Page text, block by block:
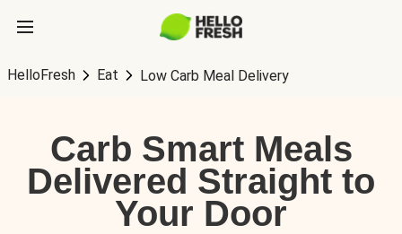
HelloFresh Eat Low Carb Meal Delivery
Carb Smart Meals
Delivered Straight to
Your Door